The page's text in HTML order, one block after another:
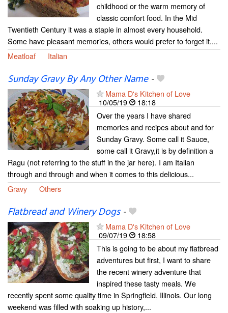
childhood or the warm memory of
classic comfort food. In the Mid
Twentieth Century it was a staple in almost every household.
Some have pleasant memories, others would prefer to forget it....
Meatloaf
Italian
Sunday Gravy By Any Other Name-
Mama D's Kitchen of Love
10/05/19
18:18
Over the years I have shared
memories and recipes about and for
Sunday Gravy. Some call it Sauce,
some call it Gravy,it is by definition a
Ragu (not referring to the stuff in the jar here). I am Italian
through and through and when it comes to this delicious...
Gravy
Others
Flatbread and Winery Dogs-
Mama D's Kitchen of Love
09/07/19
18:58
This is going to be about my flatbread
adventures but first, I want to share
the recent winery adventure that
inspired these tasty meals. We
recently spent some quality time in Springfield, Illinois. Our long
weekend was filled with soaking up history,...